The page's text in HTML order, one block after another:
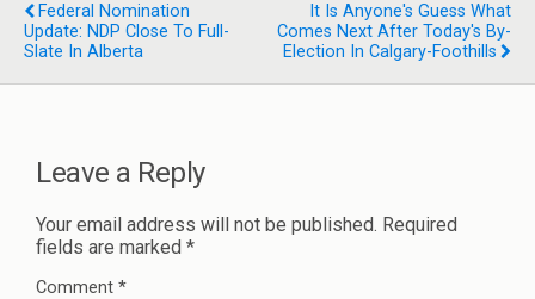
Federal Nomination
Update: NDP Close To Full-
Slate In Alberta
It Is Anyone's Guess What
Comes Next After Today's By-
Election In Calgary-Foothills
Leave a Reply
Your email address will not be published. Required
fields are marked *
Comment *